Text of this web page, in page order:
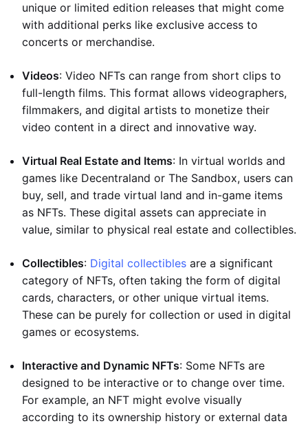
unique or limited edition releases that might come
with additional perks like exclusive access to
concerts or merchandise.
Videos: Video NFTs can range from short clips to
full-length films. This format allows videographers,
filmmakers, and digital artists to monetize their
video content in a direct and innovative way.
Virtual Real Estate and Items: In virtual worlds and
games like Decentraland or The Sandbox, users can
buy, sell, and trade virtual land and in-game items
as NFTs. These digital assets can appreciate in
value, similar to physical real estate and collectibles.
Collectibles: Digital collectibles are a significant
category of NFTs, often taking the form of digital
cards, characters, or other unique virtual items.
These can be purely for collection or used in digital
games or ecosystems.
Interactive and Dynamic NFTs: Some NFTs are
designed to be interactive or to change over time.
For example, an NFT might evolve visually
according to its ownership history or external data